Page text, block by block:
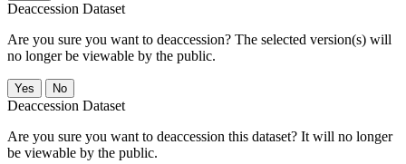
Deaccession Dataset
Are you sure you want to deaccession? The selected version(s) will
no longer be viewable by the public.
No
Deaccession Dataset
Are you sure you want to deaccession this dataset? It will no longer
be viewable by the public.